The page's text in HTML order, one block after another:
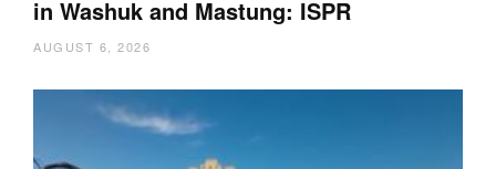
in Washuk and Mastung: ISPR
AUGUST 6, 2026